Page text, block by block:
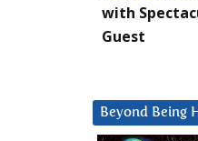
with
Guest
Beyond Being